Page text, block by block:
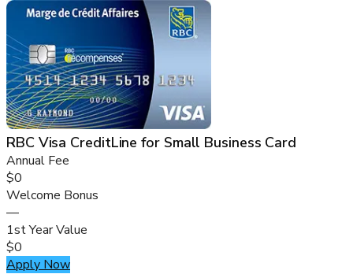
RBC Visa CreditLine for Small Business Card
Annual Fee
$0
Welcome Bonus
—
1st Year Value
$0
Apply Now